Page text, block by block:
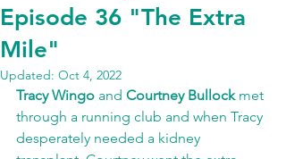
Episode 36 "The Extra
Mile"
Updated: Oct 4, 2022
Tracy Wingo and Courtney Bullock met
through a running club and when Tracy
desperately needed a kidney